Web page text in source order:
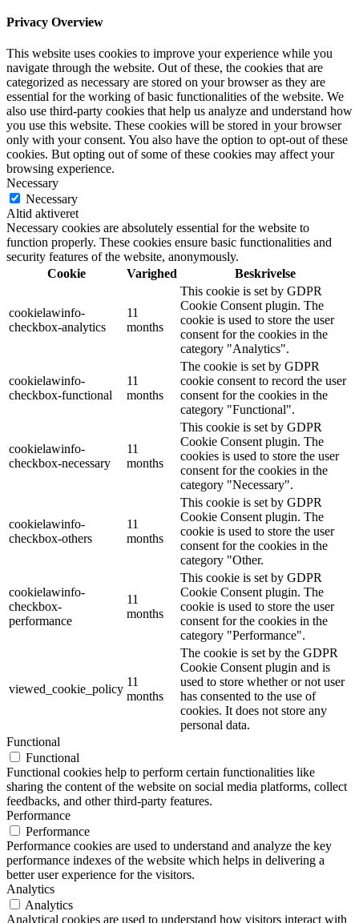
Privacy Overview
This website uses cookies to improve your experience while you
navigate through the website. Out of these, the cookies that are
categorized as necessary are stored on your browser as they are
essential for the working of basic functionalities of the website. We
also use third-party cookies that help us analyze and understand how
you use this website. These cookies will be stored in your browser
only with your consent. You also have the option to opt-out of these
cookies. But opting out of some of these cookies may affect your
browsing experience.
Necessary
Necessary
Altid aktiveret
Necessary cookies are absolutely essential for the website to
function properly. These cookies ensure basic functionalities and
security features of the website, anonymously.
Cookie
Varighed Beskrivelse
cookielawinfo-
checkbox-analytics
11
months
This cookie is set by GDPR
Cookie Consent plugin. The
cookie is used to store the user
consent for the cookies in the
category "Analytics".
cookielawinfo-
checkbox-functional
11
months
The cookie is set by GDPR
cookie consent to record the user
consent for the cookies in the
category "Functional".
cookielawinfo-
checkbox-necessary
11
months
This cookie is set by GDPR
Cookie Consent plugin. The
cookies is used to store the user
consent for the cookies in the
category "Necessary".
cookielawinfo-
checkbox-others
11
months
This cookie is set by GDPR
Cookie Consent plugin. The
cookie is used to store the user
consent for the cookies in the
category "Other.
cookielawinfo-
checkbox-
performance
11
months
This cookie is set by GDPR
Cookie Consent plugin. The
cookie is used to store the user
consent for the cookies in the
category "Performance".
viewed_cookie_policy
11
months
The cookie is set by the GDPR
Cookie Consent plugin and is
used to store whether or not user
has consented to the use of
cookies. It does not store any
personal data.
Functional
Functional
Functional cookies help to perform certain functionalities like
sharing the content of the website on social media platforms, collect
feedbacks, and other third-party features.
Performance
Performance
Performance cookies are used to understand and analyze the key
performance indexes of the website which helps in delivering a
better user experience for the visitors.
Analytics
Analytics
Analytical cookies are used to understand how visitors interact with